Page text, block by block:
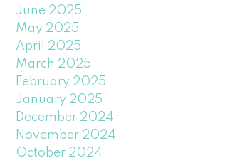
June 2025
May 2025
April 2025
March 2025
February 2025
January 2025
December 2024
November 2024
October 2024